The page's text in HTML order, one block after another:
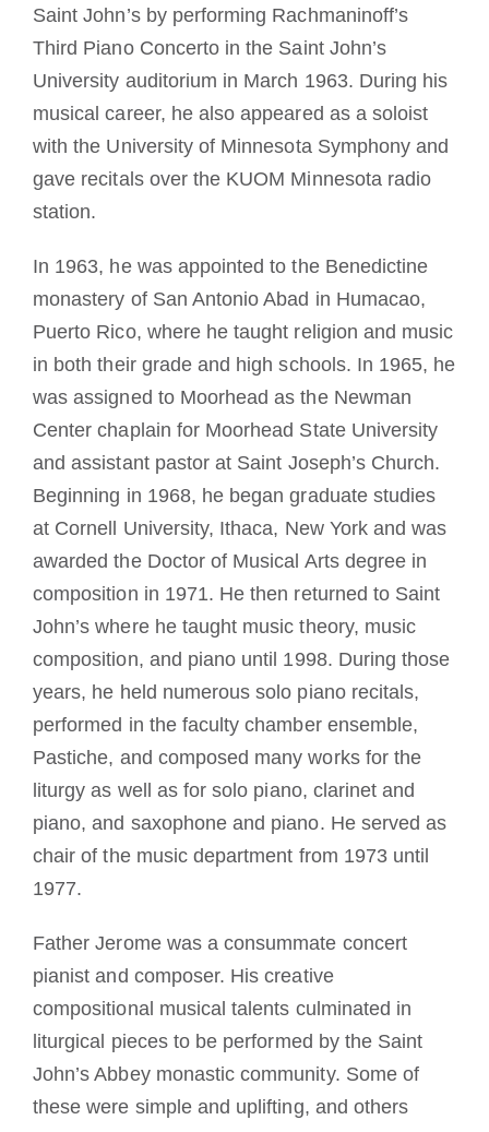
Saint John’s by performing Rachmaninoff’s
Third Piano Concerto in the Saint John’s
University auditorium in March 1963. During his
musical career, he also appeared as a soloist
with the University of Minnesota Symphony and
gave recitals over the KUOM Minnesota radio
station.
In 1963, he was appointed to the Benedictine
monastery of San Antonio Abad in Humacao,
Puerto Rico, where he taught religion and music
in both their grade and high schools. In 1965, he
was assigned to Moorhead as the Newman
Center chaplain for Moorhead State University
and assistant pastor at Saint Joseph’s Church.
Beginning in 1968, he began graduate studies
at Cornell University, Ithaca, New York and was
awarded the Doctor of Musical Arts degree in
composition in 1971. He then returned to Saint
John’s where he taught music theory, music
composition, and piano until 1998. During those
years, he held numerous solo piano recitals,
performed in the faculty chamber ensemble,
Pastiche, and composed many works for the
liturgy as well as for solo piano, clarinet and
piano, and saxophone and piano. He served as
chair of the music department from 1973 until
1977.
Father Jerome was a consummate concert
pianist and composer. His creative
compositional musical talents culminated in
liturgical pieces to be performed by the Saint
John’s Abbey monastic community. Some of
these were simple and uplifting, and others